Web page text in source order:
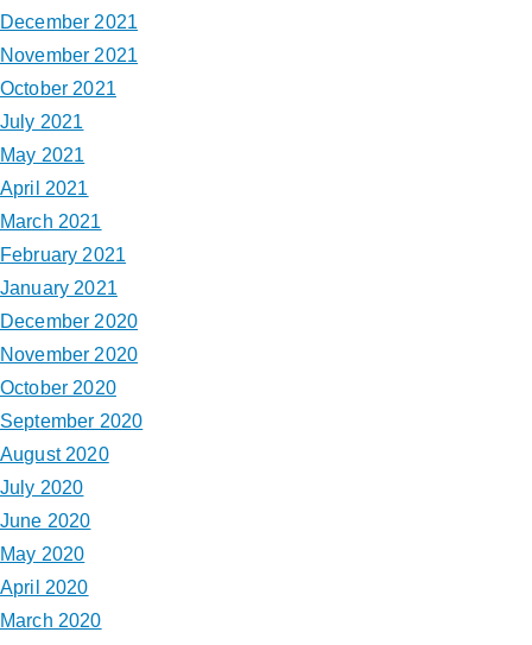
December 2021
November 2021
October 2021
July 2021
May 2021
April 2021
March 2021
February 2021
January 2021
December 2020
November 2020
October 2020
September 2020
August 2020
July 2020
June 2020
May 2020
April 2020
March 2020